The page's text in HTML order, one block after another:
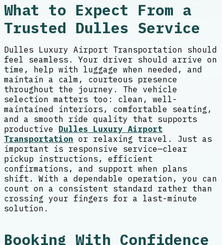
What to Expect From a
Trusted Dulles Service
Dulles Luxury Airport Transportation should
feel seamless. Your driver should arrive on
time, help with luggage when needed, and
maintain a calm, courteous presence
throughout the journey. The vehicle
selection matters too: clean, well-
maintained interiors, comfortable seating,
and a smooth ride quality that supports
productive Dulles Luxury Airport
Transportation or relaxing travel. Just as
important is responsive service—clear
pickup instructions, efficient
confirmations, and support when plans
shift. With a dependable operation, you can
count on a consistent standard rather than
crossing your fingers for a last-minute
solution.
Booking With Confidence